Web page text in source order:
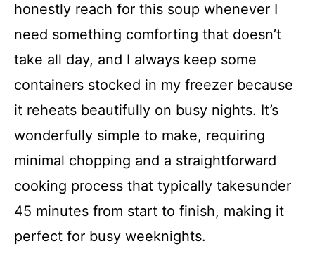
honestly reach for this soup whenever I
need something comforting that doesn’t
take all day, and I always keep some
containers stocked in my freezer because
it reheats beautifully on busy nights. It’s
wonderfully simple to make, requiring
minimal chopping and a straightforward
cooking process that typically takesunder
45 minutes from start to finish, making it
perfect for busy weeknights.